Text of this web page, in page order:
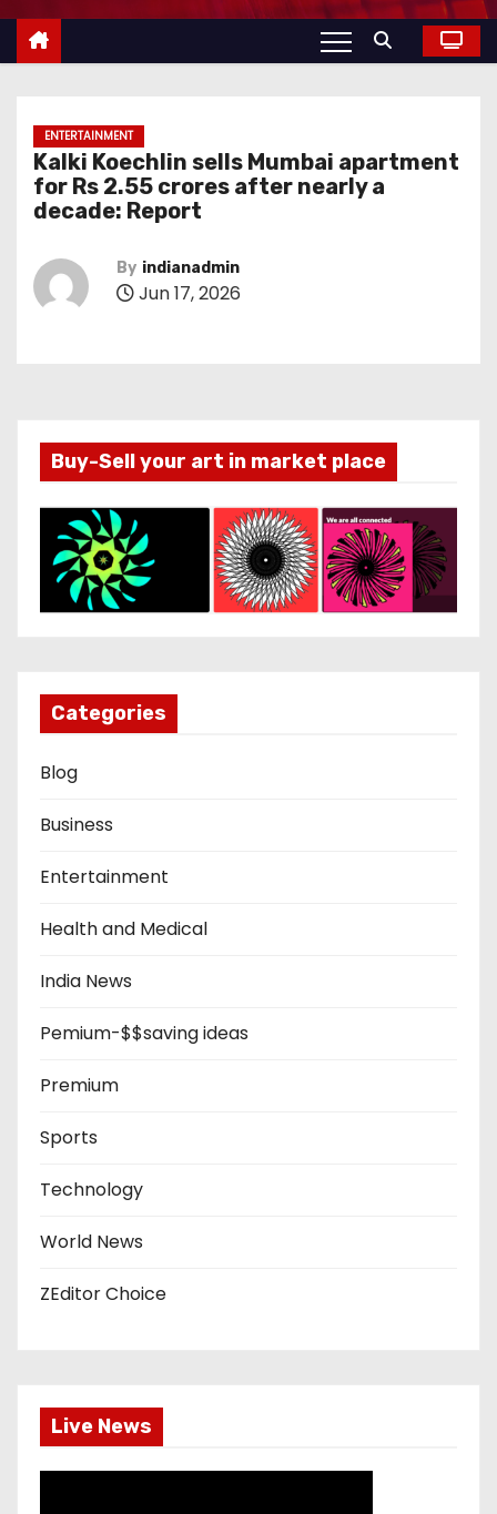
ENTERTAINMENT
Kalki Koechlin sells Mumbai apartment
for Rs 2.55 crores after nearly a
decade: Report
By indianadmin
Jun 17, 2026
Buy-Sell your art in market place
Categories
Blog
Business
Entertainment
Health and Medical
India News
Pemium-$$saving ideas
Premium
Sports
Technology
World News
ZEditor Choice
Live News